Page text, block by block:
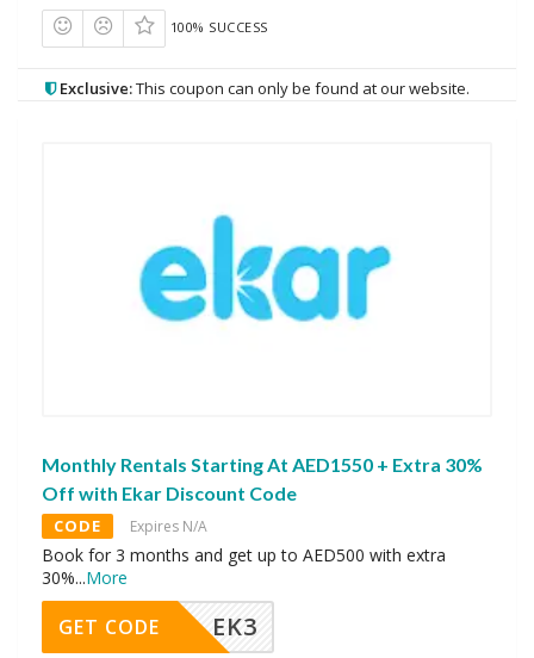
100% SUCCESS
Exclusive:This coupon can only be found at our website.
Monthly Rentals Starting At AED1550 + Extra 30%
Off with Ekar Discount Code
CODE Expires N/A
Book for 3 months and get up to AED500 with extra
30%...More
EK3
GET CODE